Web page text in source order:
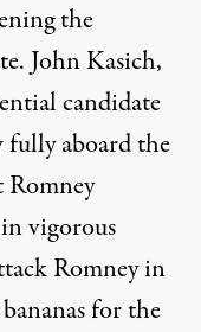
the
John Kasich,
candidate
fully aboardthe
vigorous
Romney in
for the